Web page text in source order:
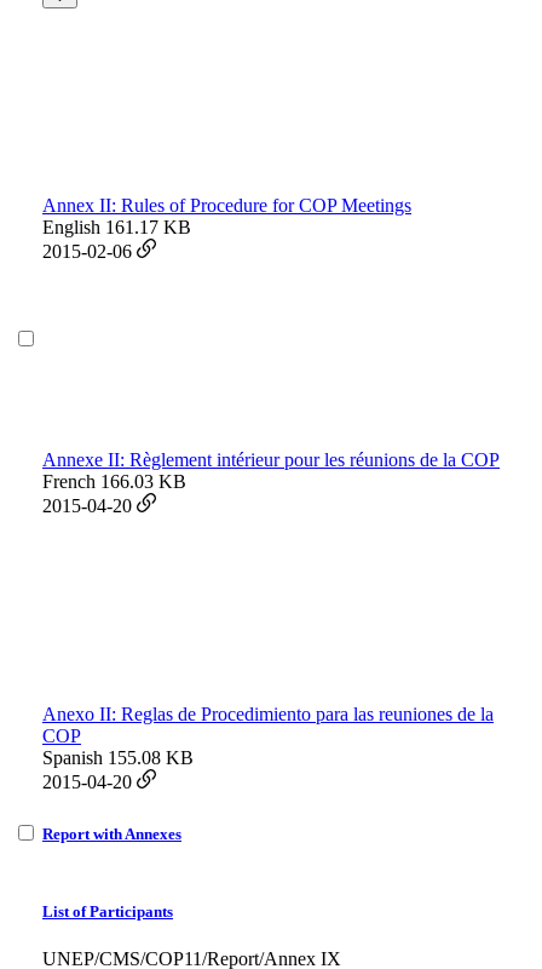
Annex II: Rules of Procedure for COP Meetings
English 161.17 KB
2015-02-06
Annexe II: Règlement intérieur pour les réunions de la COP
French 166.03 KB
2015-04-20
Anexo II: Reglas de Procedimiento para las reuniones de la
COP
Spanish 155.08 KB
2015-04-20
Report with Annexes
List of Participants
UNEP/CMS/COP11/Report/Annex IX